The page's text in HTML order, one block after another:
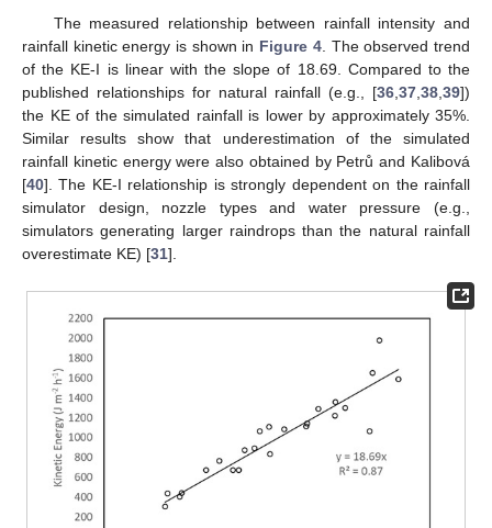
The measured relationship between rainfall intensity and
rainfall kinetic energy is shown in Figure 4. The observed trend
of the KE-I is linear with the slope of 18.69. Compared to the
published relationships for natural rainfall (e.g., [36,37,38,39])
the KE of the simulated rainfall is lower by approximately 35%.
Similar results show that underestimation of the simulated
rainfall kinetic energy were also obtained by Petrů and Kalibová
[40]. The KE-I relationship is strongly dependent on the rainfall
simulator design, nozzle types and water pressure (e.g.,
simulators generating larger raindrops than the natural rainfall
overestimate KE) [31].